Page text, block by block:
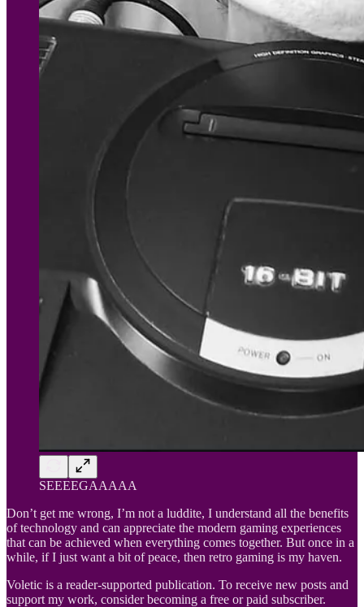
SEEEEGAAAAA
Don’t get me wrong, I’m not a luddite, I understand all the benefits
of technology and can appreciate the modern gaming experiences
that can be achieved when everything comes together. But once in a
while, if I just want a bit of peace, then retro gaming is my haven.
Voletic is a reader-supported publication. To receive new posts and
support my work, consider becoming a free or paid subscriber.